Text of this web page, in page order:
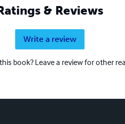
& Reviews
Write a review
book? Leave a review for other